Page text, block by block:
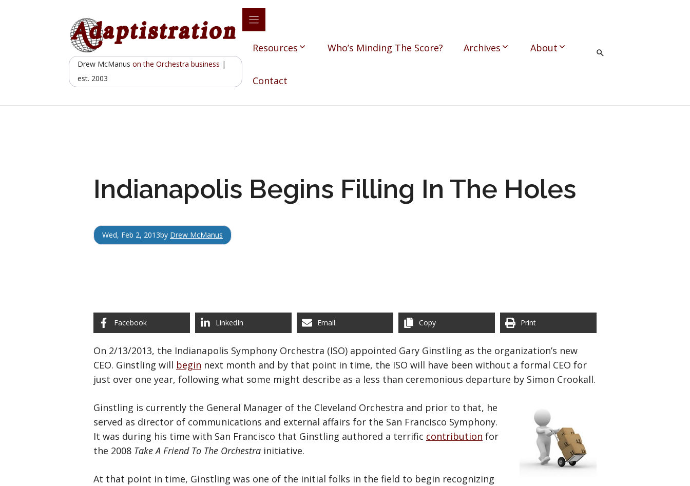
Drew McManuson the Orchestra business |
est. 2003
Resources Who’s Minding The Score? Archives About
Contact
Indianapolis Begins Filling In The Holes
Wed, Feb 2, 2013by Drew McManus
Facebook LinkedIn Email Copy Print
On 2/13/2013, the Indianapolis Symphony Orchestra (ISO) appointed Gary Ginstling as the organization’s new
CEO. Ginstling will begin next month and by that point in time, the ISO will have been without a formal CEO for
just over one year, following what some might describe as a less than ceremonious departure by Simon Crookall.
Ginstling is currently the General Manager of the Cleveland Orchestra and prior to that, he
served as director of communications and external affairs for the San Francisco Symphony.
It was during his time with San Francisco that Ginstling authored a terrific contribution for
the 2008 Take A Friend To The Orchestra initiative.
At that point in time, Ginstling was one of the initial folks in the field to begin recognizing